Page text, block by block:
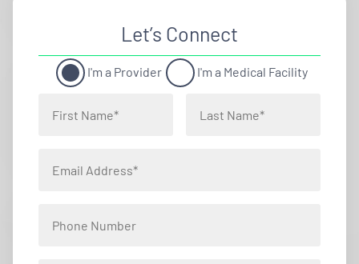
Let’s Connect
I'm a Provider I'm a Medical Facility